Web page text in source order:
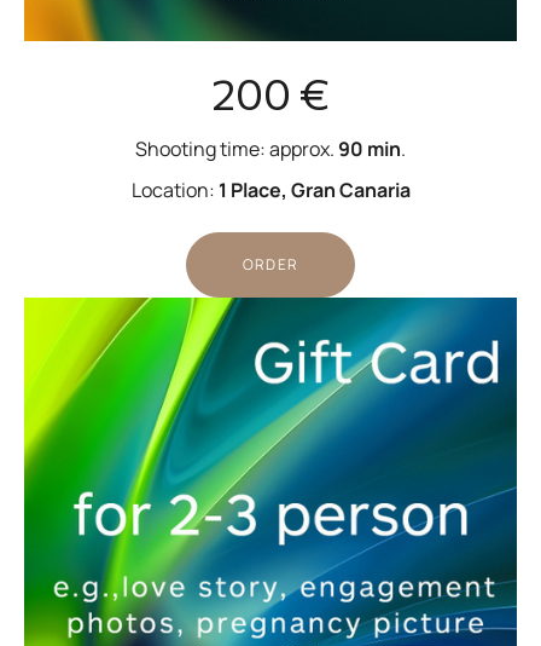
200 €
Shooting time: approx. 90 min.
Location: 1 Place, Gran Canaria
ORDER